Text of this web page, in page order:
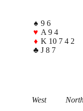
♠ 9 6
♥ A 9 4
♦ K 10 7 4 2
♣ J 8 7
West